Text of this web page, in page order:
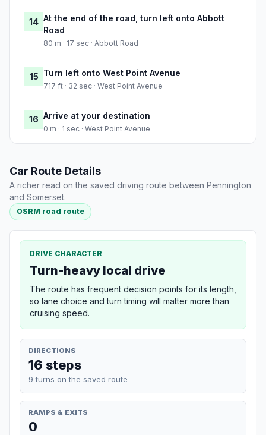
14 At the end of the road, turn left onto Abbott
Road
80 m · 17 sec · Abbott Road
15 Turn left onto West Point Avenue
717 ft · 32 sec · West Point Avenue
16 Arrive at your destination
0 m · 1 sec · West Point Avenue
Car Route Details
A richer read on the saved driving route between Pennington
and Somerset.
OSRM road route
DRIVE CHARACTER
Turn-heavy local drive
The route has frequent decision points for its length,
so lane choice and turn timing will matter more than
cruising speed.
DIRECTIONS
16 steps
9 turns on the saved route
RAMPS & EXITS
0